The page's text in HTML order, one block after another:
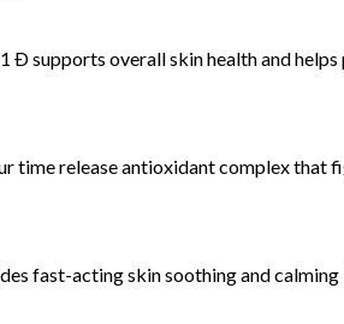
supports overall skin health and
time release antioxidant complex that
fast-acting skin soothing and